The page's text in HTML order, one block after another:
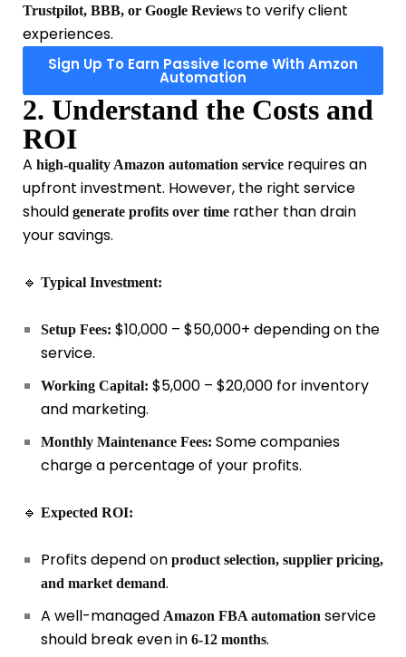
Trustpilot, BBB, or Google Reviews to verify client
experiences.
Sign Up To Earn Passive Icome With Amzon
Automation
2. Understand the Costs and
ROI
A high-quality Amazon automation service requires an
upfront investment. However, the right service
should generate profits over time rather than drain
your savings.
🔹 Typical Investment:
Setup Fees: $10,000 – $50,000+ depending on the
service.
Working Capital: $5,000 – $20,000 for inventory
and marketing.
Monthly Maintenance Fees: Some companies
charge a percentage of your profits.
🔹 Expected ROI:
Profits depend on product selection, supplier pricing,
and market demand.
A well-managed Amazon FBA automationservice
should break even in 6-12 months.